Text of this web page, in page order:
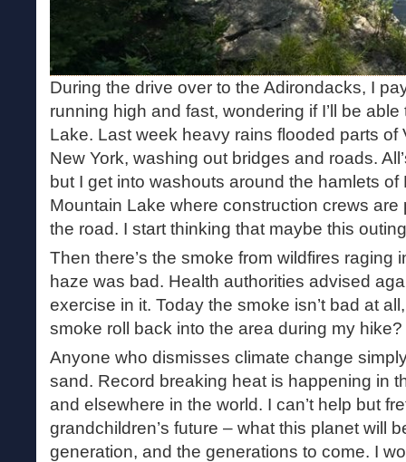
During the drive over to the Adirondacks, I
running high and fast, wondering if I’ll be
Lake. Last week heavy rains flooded parts of
New York, washing out bridges and roads.
but I get into washouts around the hamlets
Mountain Lake where construction crews
the road. I start thinking that maybe this
Then there’s the smoke from wildfires raging
haze was bad. Health authorities advised
exercise in it. Today the smoke isn’t bad at
smoke roll back into the area during my hike?
Anyone who dismisses climate change
sand. Record breaking heat is happening in
and elsewhere in the world. I can’t help but
grandchildren’s future – what this planet will
generation, and the generations to come. I